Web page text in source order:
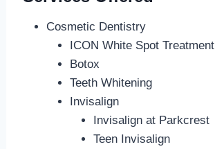
Cosmetic Dentistry
ICON White Spot Treatment
Botox
Teeth Whitening
Invisalign
Invisalign at Parkcrest
Teen Invisalign